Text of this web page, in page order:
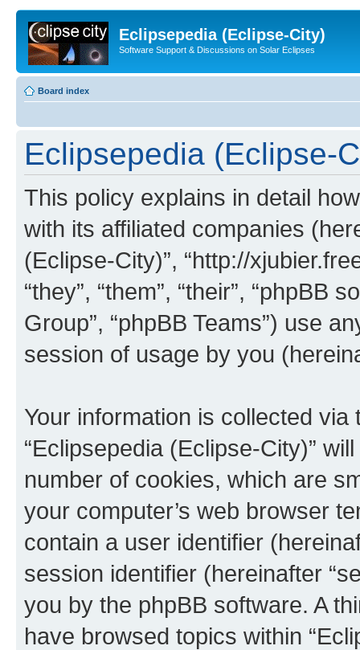
Eclipsepedia (Eclipse-City)
Software Support & Discussions on Solar Eclipses
Board index
Eclipsepedia (Eclipse-
This policy explains in detail
with its affiliated companies
(Eclipse-City)”, “http://
“they”, “them”, “their”, “phpBB
Group”, “phpBB Teams”) use
session of usage by you
Your information is collected
“Eclipsepedia (Eclipse-City)”
number of cookies, which are
your computer’s web browser
contain a user identifier
session identifier (hereinafter
you by the phpBB software. A
have browsed topics within